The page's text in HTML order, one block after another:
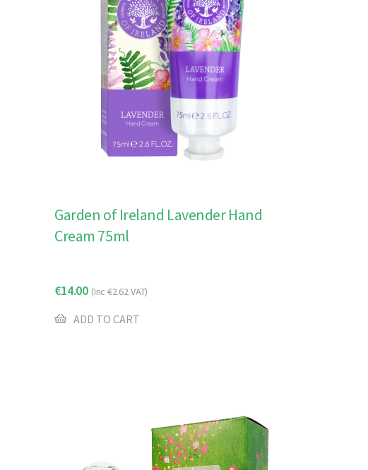
Garden of Ireland Lavender Hand
Cream 75ml
€14.00 (Inc€2.62VAT)
ADD TO CART